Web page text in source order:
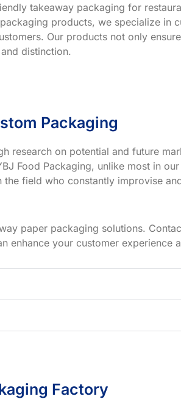
takeaway packaging for
products, we specialize in
Our products not only
distinction.
Packaging
research on potential and future
Food Packaging, unlike most in
field who constantly improvise
paper packaging solutions.
enhance your customer experience
Factory